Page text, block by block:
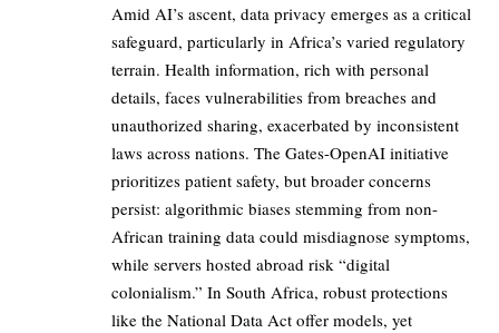
Amid AI’s ascent, data privacy emerges as a critical
safeguard, particularly in Africa’s varied regulatory
terrain. Health information, rich with personal
details, faces vulnerabilities from breaches and
unauthorized sharing, exacerbated by inconsistent
laws across nations. The Gates-OpenAI initiative
prioritizes patient safety, but broader concerns
persist: algorithmic biases stemming from non-
African training data could misdiagnose symptoms,
while servers hosted abroad risk “digital
colonialism.” In South Africa, robust protections
like the National Data Act offer models, yet